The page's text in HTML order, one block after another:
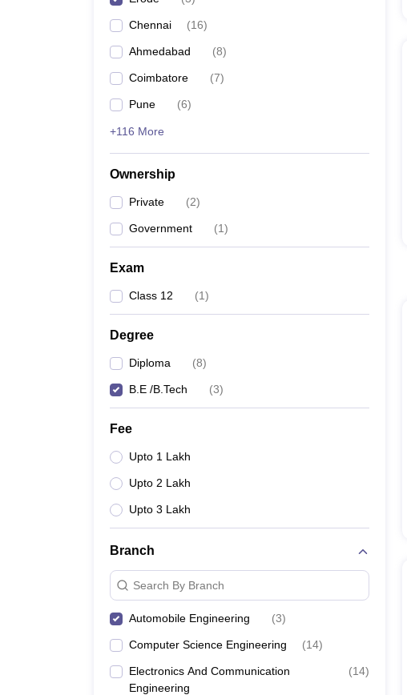
Chennai (16)
Ahmedabad (8)
Coimbatore (7)
Pune (6)
+116 More
Ownership
Private (2)
Government (1)
Exam
Class 12 (1)
Degree
Diploma (8)
B.E /B.Tech (3)
Fee
Upto 1 Lakh
Upto 2 Lakh
Upto 3 Lakh
Branch
Search By Branch
Automobile Engineering (3)
Computer Science Engineering (14)
Electronics And Communication
Engineering
(14)